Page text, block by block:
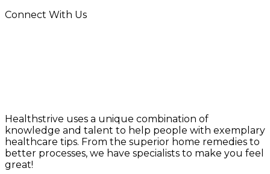
Connect With Us
Healthstrive uses a unique combination of
knowledge and talent to help people with exemplary
healthcare tips. From the superior home remedies to
better processes, we have specialists to make you feel
great!